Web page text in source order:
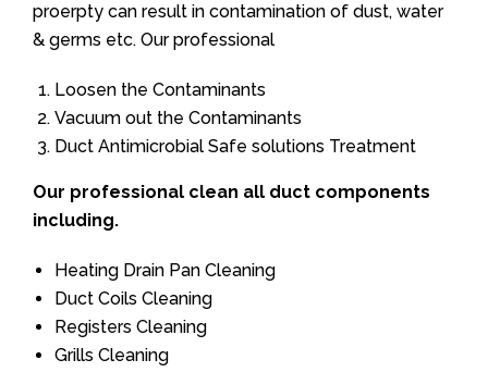
proerpty can result in contamination of dust, water
& germs etc. Our professional
Loosen the Contaminants
Vacuum out the Contaminants
Duct Antimicrobial Safe solutions Treatment
Our professional clean all duct components
including.
Heating Drain Pan Cleaning
Duct Coils Cleaning
Registers Cleaning
Grills Cleaning